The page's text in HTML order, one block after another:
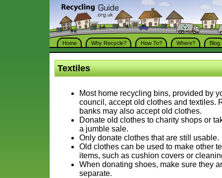
Home Why Recycle? How To? Where? Blog
Textiles
Most home recycling bins, provided by
council, accept old clothes and textiles.
banks may also accept old clothes.
Donate old clothes to charity shops or
a jumble sale.
Only donate clothes that are still usable.
Old clothes can be used to make other
items, such as cushion covers or
When donating shoes, make sure they
separate.